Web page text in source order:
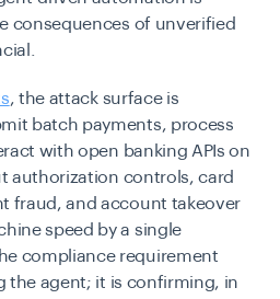
consequences of unverified
, the attack surface is
batch payments, process
with open banking APIs on
authorization controls, card
fraud, and account takeover
speed by a single
compliance requirement
the agent; it is confirming, in